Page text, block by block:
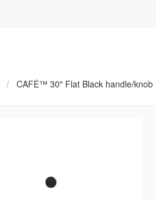
/ CAFÉ™ 30″ Flat Black handle/knob